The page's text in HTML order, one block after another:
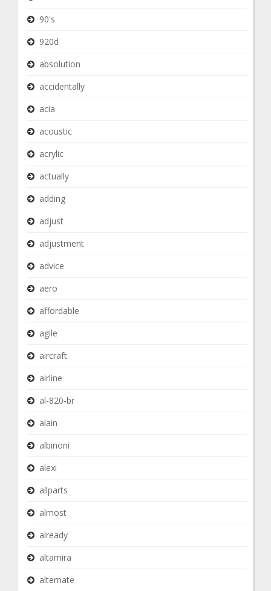
90's
920d
absolution
accidentally
acia
acoustic
acrylic
actually
adding
adjust
adjustment
advice
aero
affordable
agile
aircraft
airline
al-820-br
alain
albinoni
alexi
allparts
almost
already
altamira
alternate